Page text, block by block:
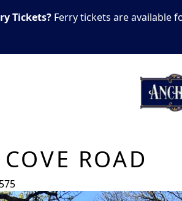
Tickets? Ferry tickets are available
ROAD